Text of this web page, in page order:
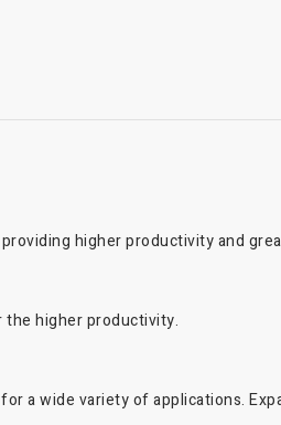
higher productivity and
higher productivity.
a wide variety of applications.